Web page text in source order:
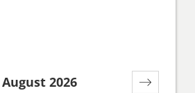
August 2026